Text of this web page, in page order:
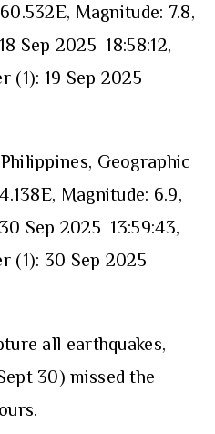
Magnitude: 7.8,
Sep 2025 18:58:12,
(1): 19 Sep 2025
Geographic
Magnitude: 6.9,
Sep 2025 13:59:43,
(1): 30 Sep 2025
all earthquakes,
30) missed the